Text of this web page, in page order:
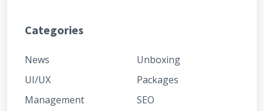
Categories
News
UI/UX
Management
Unboxing
Packages
SEO